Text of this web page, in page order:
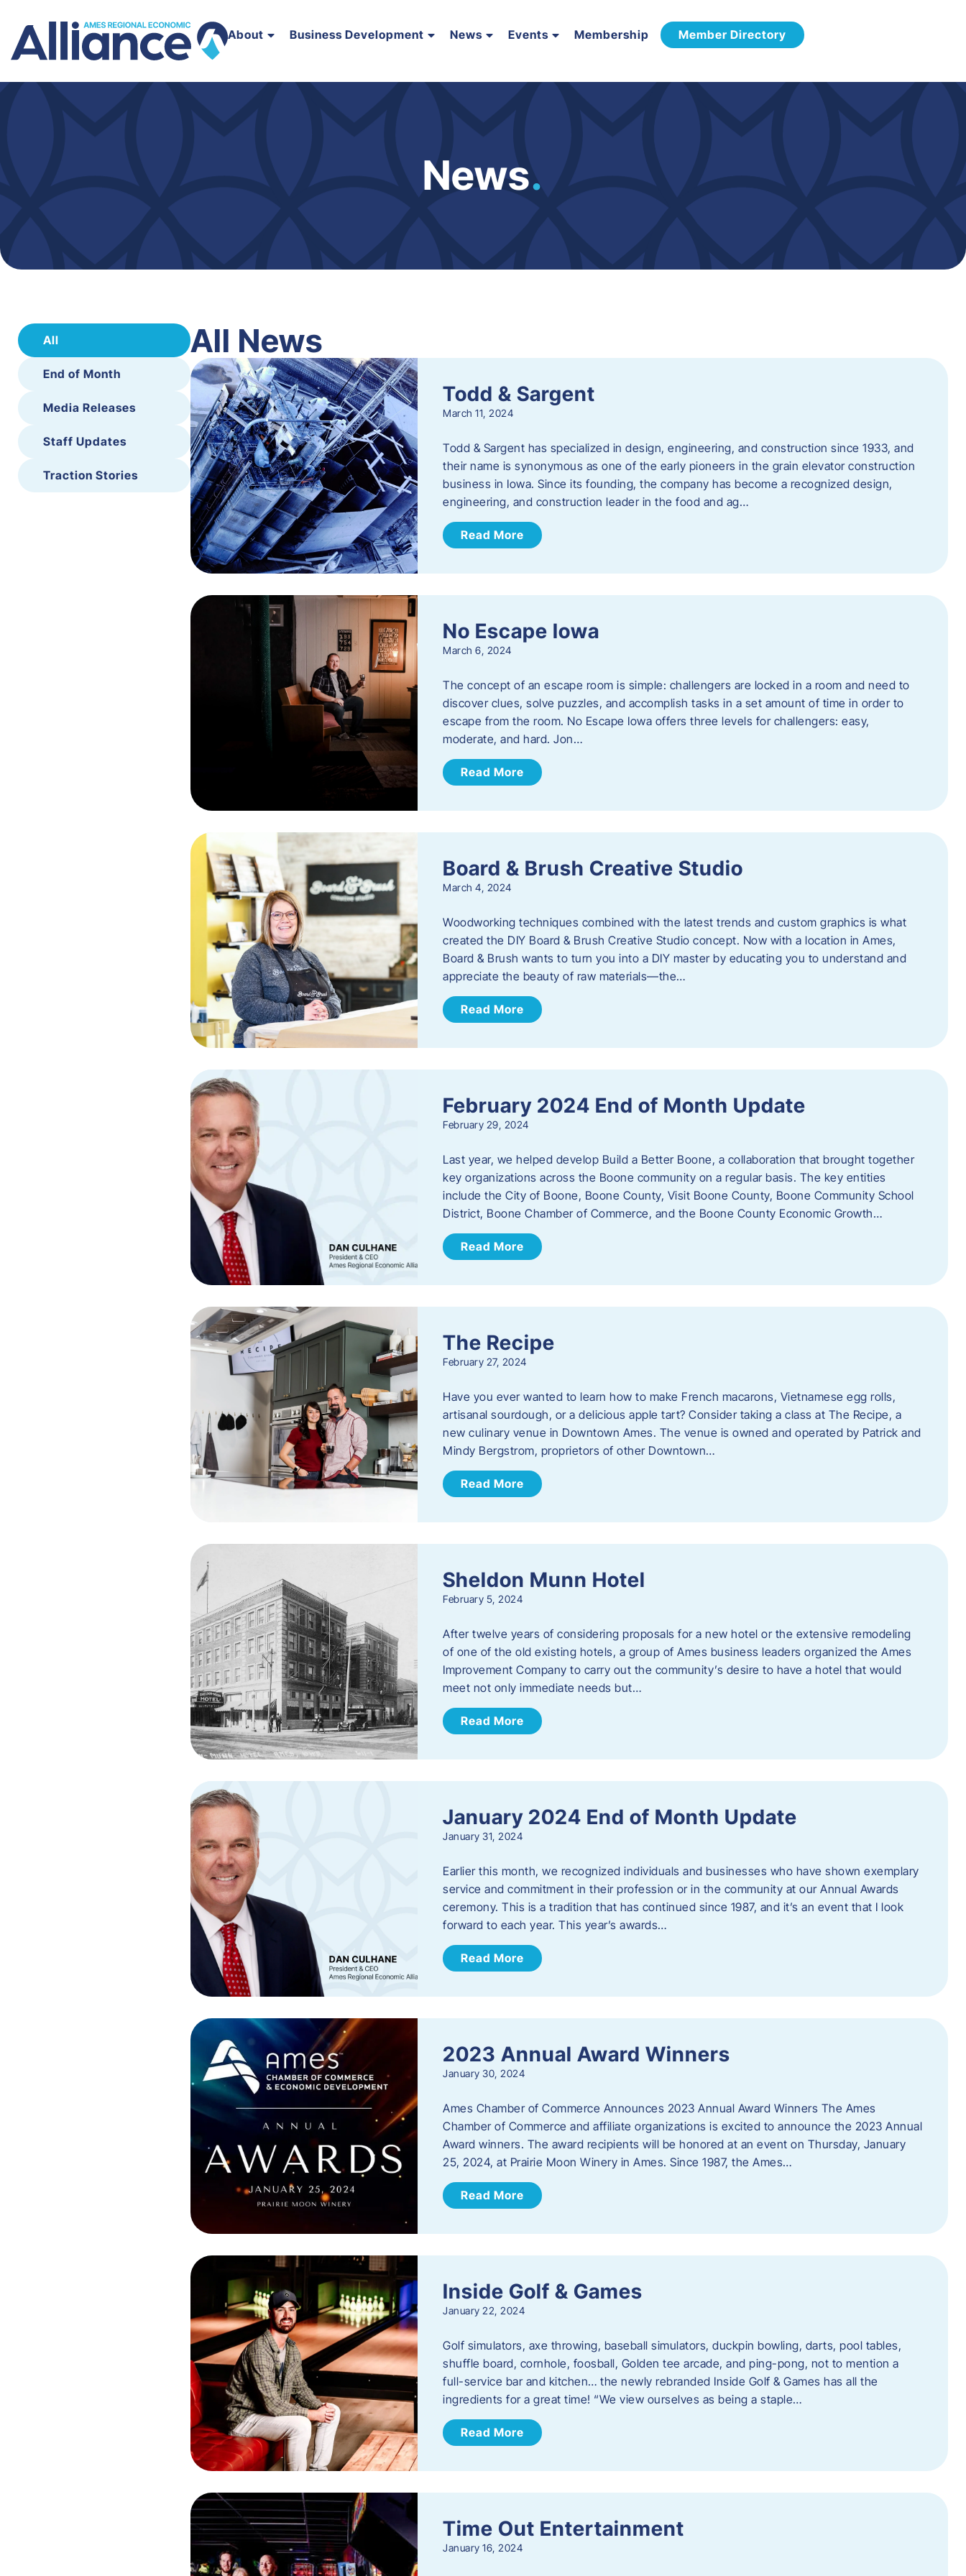
About Business Development News Events Membership Member Directory
News.
All
End of Month
Media Releases
Staff Updates
Traction Stories
All News
Todd & Sargent
March 11, 2024
Todd & Sargent has specialized in design, engineering, and construction since 1933, and
their name is synonymous as one of the early pioneers in the grain elevator construction
business in Iowa. Since its founding, the company has become a recognized design,
engineering, and construction leader in the food and ag…
Read More
No Escape Iowa
March 6, 2024
The concept of an escape room is simple: challengers are locked in a room and need to
discover clues, solve puzzles, and accomplish tasks in a set amount of time in order to
escape from the room. No Escape Iowa offers three levels for challengers: easy,
moderate, and hard. Jon…
Read More
Board & Brush Creative Studio
March 4, 2024
Woodworking techniques combined with the latest trends and custom graphics is what
created the DIY Board & Brush Creative Studio concept. Now with a location in Ames,
Board & Brush wants to turn you into a DIY master by educating you to understand and
appreciate the beauty of raw materials—the…
Read More
February 2024 End of Month Update
February 29, 2024
Last year, we helped develop Build a Better Boone, a collaboration that brought together
key organizations across the Boone community on a regular basis. The key entities
include the City of Boone, Boone County, Visit Boone County, Boone Community School
District, Boone Chamber of Commerce, and the Boone County Economic Growth…
Read More
The Recipe
February 27, 2024
Have you ever wanted to learn how to make French macarons, Vietnamese egg rolls,
artisanal sourdough, or a delicious apple tart? Consider taking a class at The Recipe, a
new culinary venue in Downtown Ames. The venue is owned and operated by Patrick and
Mindy Bergstrom, proprietors of other Downtown…
Read More
Sheldon Munn Hotel
February 5, 2024
After twelve years of considering proposals for a new hotel or the extensive remodeling
of one of the old existing hotels, a group of Ames business leaders organized the Ames
Improvement Company to carry out the community’s desire to have a hotel that would
meet not only immediate needs but…
Read More
January 2024 End of Month Update
January 31, 2024
Earlier this month, we recognized individuals and businesses who have shown exemplary
service and commitment in their profession or in the community at our Annual Awards
ceremony. This is a tradition that has continued since 1987, and it’s an event that I look
forward to each year. ​This year’s awards…
Read More
2023 Annual Award Winners
January 30, 2024
Ames Chamber of Commerce Announces 2023 Annual Award Winners The Ames
Chamber of Commerce and affiliate organizations is excited to announce the 2023 Annual
Award winners. The award recipients will be honored at an event on Thursday, January
25, 2024, at Prairie Moon Winery in Ames. Since 1987, the Ames…
Read More
Inside Golf & Games
January 22, 2024
Golf simulators, axe throwing, baseball simulators, duckpin bowling, darts, pool tables,
shuffle board, cornhole, foosball, Golden tee arcade, and ping-pong, not to mention a
full-service bar and kitchen… the newly rebranded Inside Golf & Games has all the
ingredients for a great time! “We view ourselves as being a staple…
Read More
Time Out Entertainment
January 16, 2024